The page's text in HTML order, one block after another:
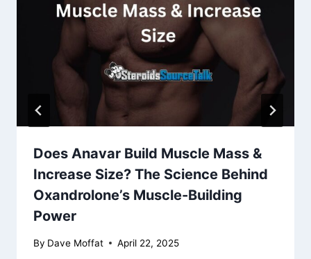
Does Anavar Build Muscle Mass &
Increase Size? The Science Behind
Oxandrolone’s Muscle-Building
Power
By Dave Moffat April 22, 2025